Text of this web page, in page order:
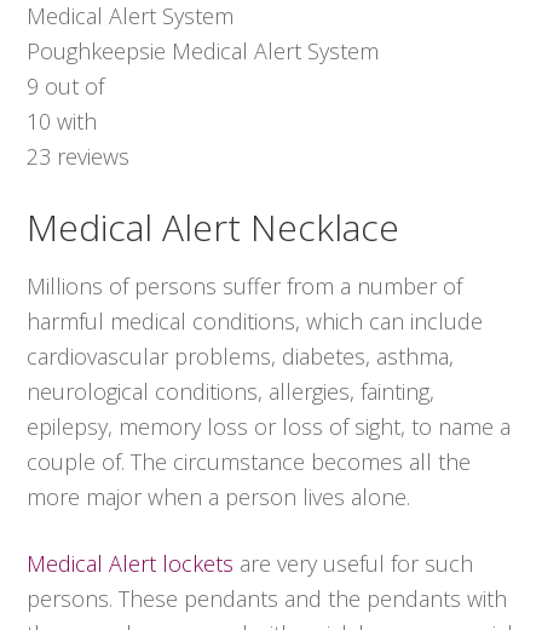
Medical Alert System
Poughkeepsie Medical Alert System
9 out of
10 with
23 reviews
Medical Alert Necklace
Millions of persons suffer from a number of
harmful medical conditions, which can include
cardiovascular problems, diabetes, asthma,
neurological conditions, allergies, fainting,
epilepsy, memory loss or loss of sight, to name a
couple of. The circumstance becomes all the
more major when a person lives alone.
Medical Alert lockets are very useful for such
persons. These pendants and the pendants with